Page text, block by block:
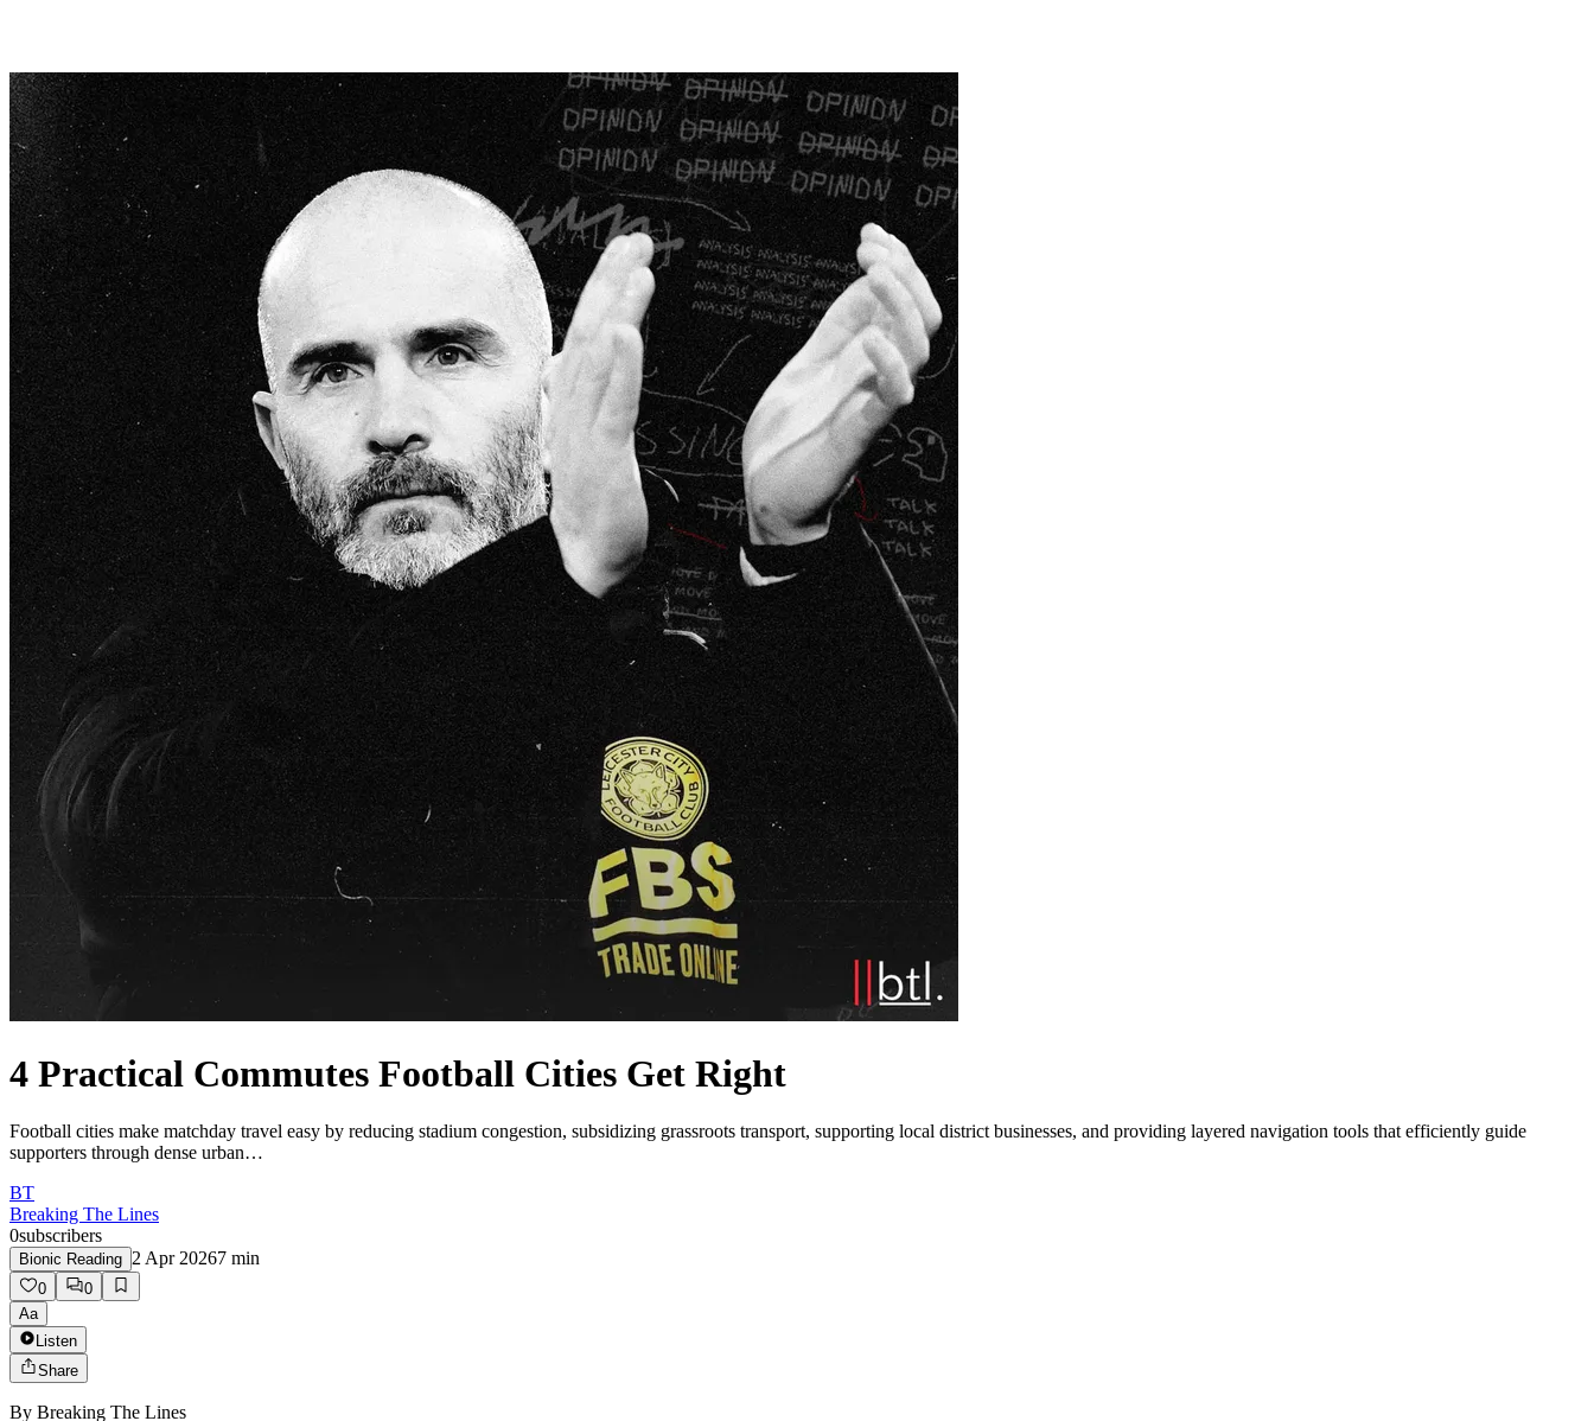
4 Practical Commutes Football Cities Get Right
Football cities make matchday travel easy by reducing stadium congestion, subsidizing grassroots transport, supporting local district businesses, and providing layered navigation tools that efficiently guide
supporters through dense urban…
BT
Breaking The Lines
0subscribers
Bionic Reading 2 Apr 20267 min
0
0
Aa
Listen
Share
By Breaking The Lines